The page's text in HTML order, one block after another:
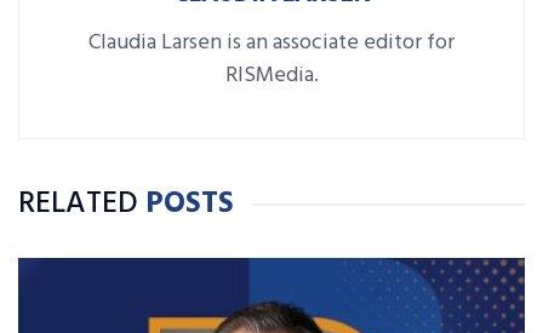
Claudia Larsen is an associate editor for
RISMedia.
RELATED POSTS